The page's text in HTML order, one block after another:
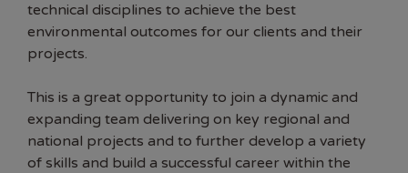
technical disciplines to achieve the best
environmental outcomes for our clients and their
projects.
This is a great opportunity to join a dynamic and
expanding team delivering on key regional and
national projects and to further develop a variety
of skills and build a successful career within the